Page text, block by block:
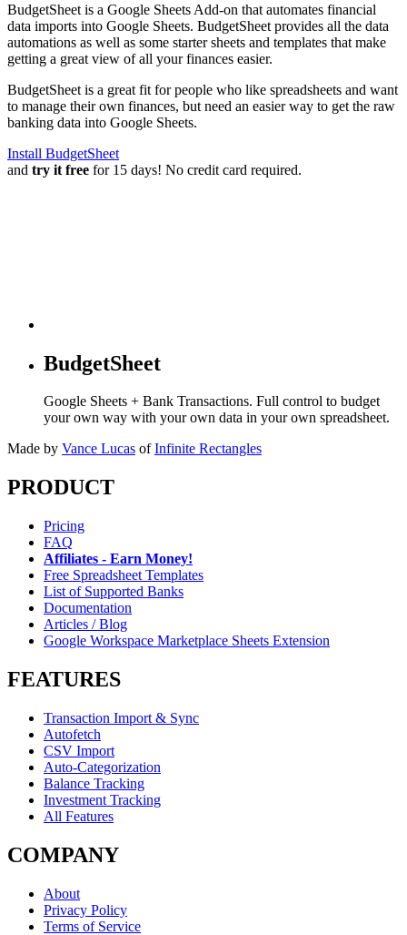
BudgetSheet is a Google Sheets Add-on that automates financial
data imports into Google Sheets. BudgetSheet provides all the data
automations as well as some starter sheets and templates that make
getting a great view of all your finances easier.
BudgetSheet is a great fit for people who like spreadsheets and want
to manage their own finances, but need an easier way to get the raw
banking data into Google Sheets.
Install BudgetSheet
and try it free for 15 days! No credit card required.
BudgetSheet
Google Sheets + Bank Transactions. Full control to budget
your own way with your own data in your own spreadsheet.
Made by Vance Lucas of Infinite Rectangles
PRODUCT
Pricing
FAQ
Affiliates - Earn Money!
Free Spreadsheet Templates
List of Supported Banks
Documentation
Articles / Blog
Google Workspace Marketplace Sheets Extension
FEATURES
Transaction Import & Sync
Autofetch
CSV Import
Auto-Categorization
Balance Tracking
Investment Tracking
All Features
COMPANY
About
Privacy Policy
Terms of Service